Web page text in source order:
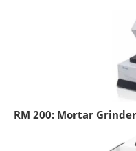
RM 200: Mortar Grinder